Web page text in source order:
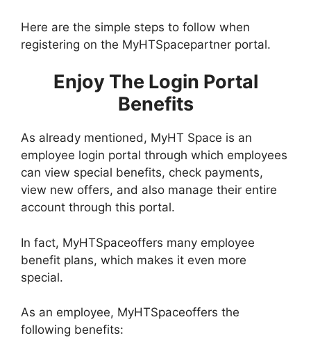
Here are the simple steps to follow when
registering on the MyHTSpacepartner portal.
Enjoy The Login Portal
Benefits
As already mentioned, MyHT Space is an
employee login portal through which employees
can view special benefits, check payments,
view new offers, and also manage their entire
account through this portal.
In fact, MyHTSpaceoffers many employee
benefit plans, which makes it even more
special.
As an employee, MyHTSpaceoffers the
following benefits: